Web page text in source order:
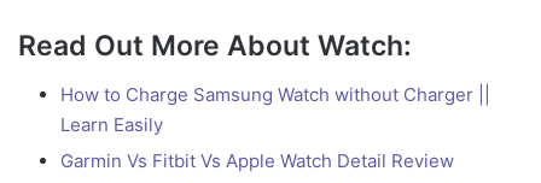
Read Out More About Watch:
How to Charge Samsung Watch without Charger ||
Learn Easily
Garmin Vs Fitbit Vs Apple Watch Detail Review